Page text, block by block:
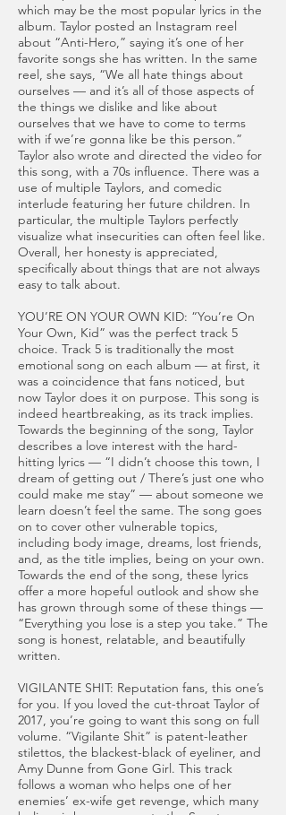
which may be the most popular lyrics in the
album. Taylor posted an Instagram reel
about “Anti-Hero,” saying it’s one of her
favorite songs she has written. In the same
reel, she says, “We all hate things about
ourselves — and it’s all of those aspects of
the things we dislike and like about
ourselves that we have to come to terms
with if we’re gonna like be this person.”
Taylor also wrote and directed the video for
this song, with a 70s influence. There was a
use of multiple Taylors, and comedic
interlude featuring her future children. In
particular, the multiple Taylors perfectly
visualize what insecurities can often feel like.
Overall, her honesty is appreciated,
specifically about things that are not always
easy to talk about.
YOU’RE ON YOUR OWN KID: “You’re On
Your Own, Kid” was the perfect track 5
choice. Track 5 is traditionally the most
emotional song on each album — at first, it
was a coincidence that fans noticed, but
now Taylor does it on purpose. This song is
indeed heartbreaking, as its track implies.
Towards the beginning of the song, Taylor
describes a love interest with the hard-
hitting lyrics — “I didn’t choose this town, I
dream of getting out / There’s just one who
could make me stay” — about someone we
learn doesn’t feel the same. The song goes
on to cover other vulnerable topics,
including body image, dreams, lost friends,
and, as the title implies, being on your own.
Towards the end of the song, these lyrics
offer a more hopeful outlook and show she
has grown through some of these things —
“Everything you lose is a step you take.” The
song is honest, relatable, and beautifully
written.
VIGILANTE SHIT: Reputation fans, this one’s
for you. If you loved the cut-throat Taylor of
2017, you’re going to want this song on full
volume. “Vigilante Shit” is patent-leather
stilettos, the blackest-black of eyeliner, and
Amy Dunne from Gone Girl. This track
follows a woman who helps one of her
enemies’ ex-wife get revenge, which many